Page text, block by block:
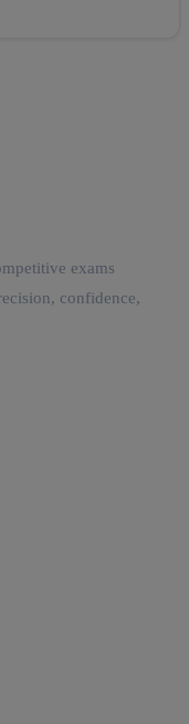
exams
confidence,